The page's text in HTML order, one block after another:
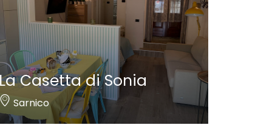
Casetta di Sonia
Sarnico